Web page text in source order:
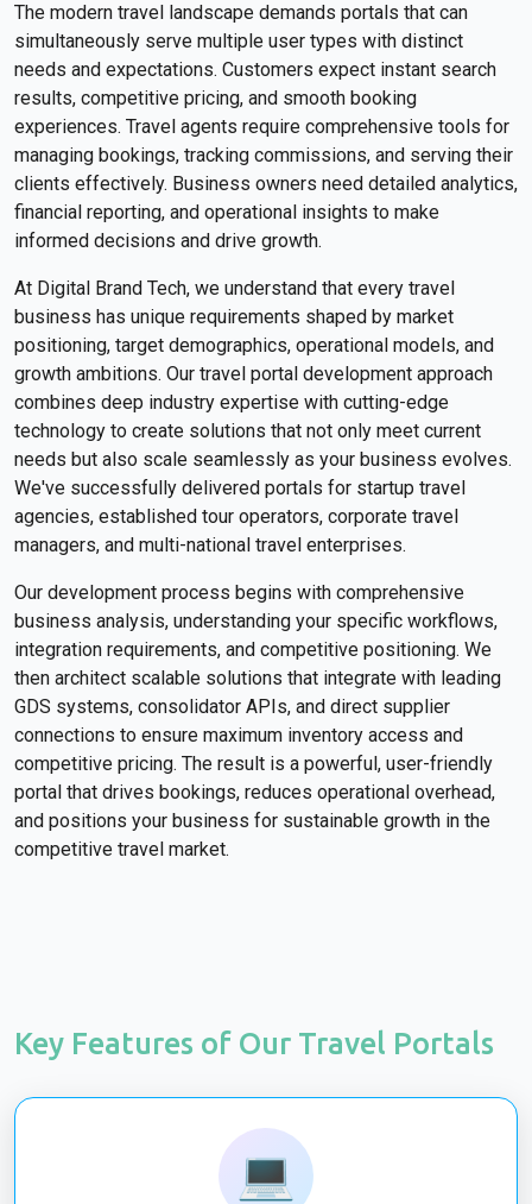
The modern travel landscape demands portals that can
simultaneously serve multiple user types with distinct
needs and expectations. Customers expect instant search
results, competitive pricing, and smooth booking
experiences. Travel agents require comprehensive tools for
managing bookings, tracking commissions, and serving their
clients effectively. Business owners need detailed analytics,
financial reporting, and operational insights to make
informed decisions and drive growth.
At Digital Brand Tech, we understand that every travel
business has unique requirements shaped by market
positioning, target demographics, operational models, and
growth ambitions. Our travel portal development approach
combines deep industry expertise with cutting-edge
technology to create solutions that not only meet current
needs but also scale seamlessly as your business evolves.
We've successfully delivered portals for startup travel
agencies, established tour operators, corporate travel
managers, and multi-national travel enterprises.
Our development process begins with comprehensive
business analysis, understanding your specific workflows,
integration requirements, and competitive positioning. We
then architect scalable solutions that integrate with leading
GDS systems, consolidator APIs, and direct supplier
connections to ensure maximum inventory access and
competitive pricing. The result is a powerful, user-friendly
portal that drives bookings, reduces operational overhead,
and positions your business for sustainable growth in the
competitive travel market.
Key Features of Our Travel Portals
💻